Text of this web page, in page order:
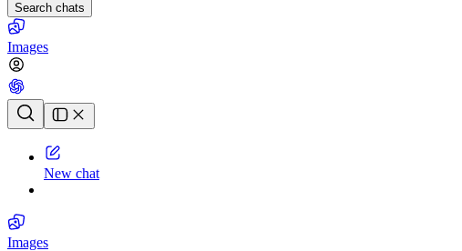
Search chats
Images
Chat history
New chat
Images